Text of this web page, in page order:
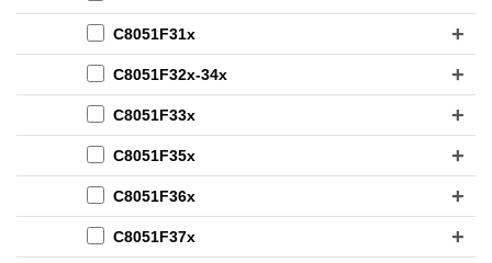
C8051F31x
C8051F32x-34x
C8051F33x
C8051F35x
C8051F36x
C8051F37x